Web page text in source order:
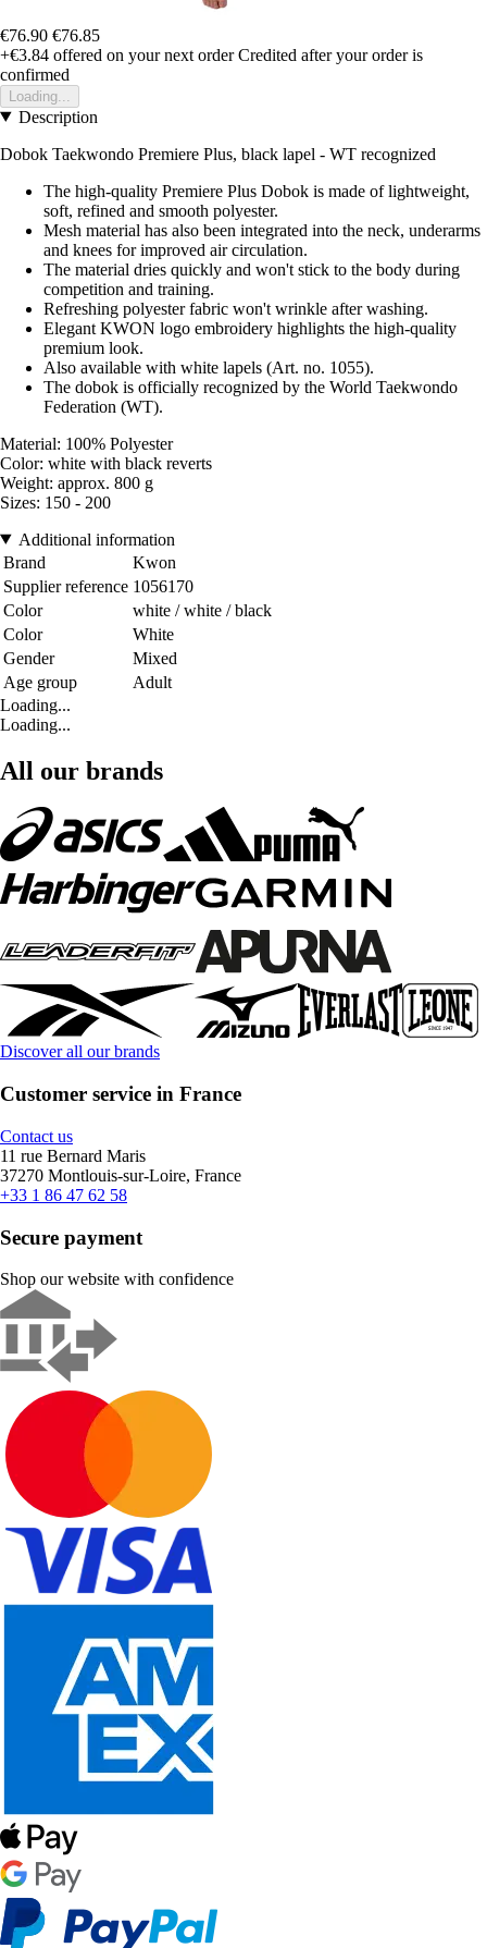
€76.90 €76.85
+€3.84 offered on your next order Credited after your order is
confirmed
Loading...
Description
Dobok Taekwondo Premiere Plus, black lapel - WT recognized
The high-quality Premiere Plus Dobok is made of lightweight,
soft, refined and smooth polyester.
Mesh material has also been integrated into the neck, underarms
and knees for improved air circulation.
The material dries quickly and won't stick to the body during
competition and training.
Refreshing polyester fabric won't wrinkle after washing.
Elegant KWON logo embroidery highlights the high-quality
premium look.
Also available with white lapels (Art. no. 1055).
The dobok is officially recognized by the World Taekwondo
Federation (WT).
Material: 100% Polyester
Color: white with black reverts
Weight: approx. 800 g
Sizes: 150 - 200
Additional information
Brand
Kwon
Supplier reference 1056170
Color
white / white / black
Color
White
Gender
Mixed
Age group
Adult
Loading...
Loading...
All our brands
Discover all our brands
Customer service in France
Contact us
11 rue Bernard Maris
37270 Montlouis-sur-Loire, France
+33 1 86 47 62 58
Secure payment
Shop our website with confidence